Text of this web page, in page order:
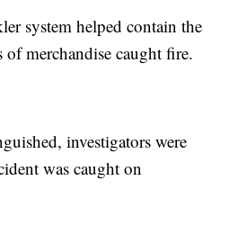
system helped contain the
of merchandise caught fire.
investigators were
was caught on